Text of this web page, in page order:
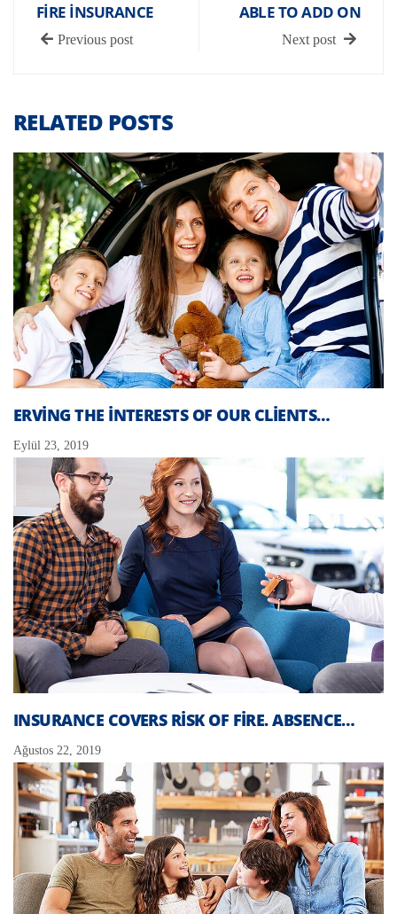
FIRE INSURANCE
Previous post
ABLE TO ADD ON
Next post
RELATED POSTS
ERVING THE INTERESTS OF OUR CLIENTS…
Eylül 23, 2019
INSURANCE COVERS RISK OF FIRE. ABSENCE…
Ağustos 22, 2019